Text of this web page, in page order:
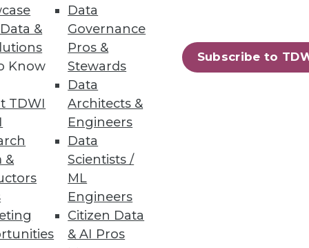
&
Know
TDWI
&
Data
Governance
Pros &
Stewards
Data
Architects &
Engineers
Data
Scientists /
ML
Engineers
Citizen Data
& AI Pros
Subscribe to
business question.
39 40 next »